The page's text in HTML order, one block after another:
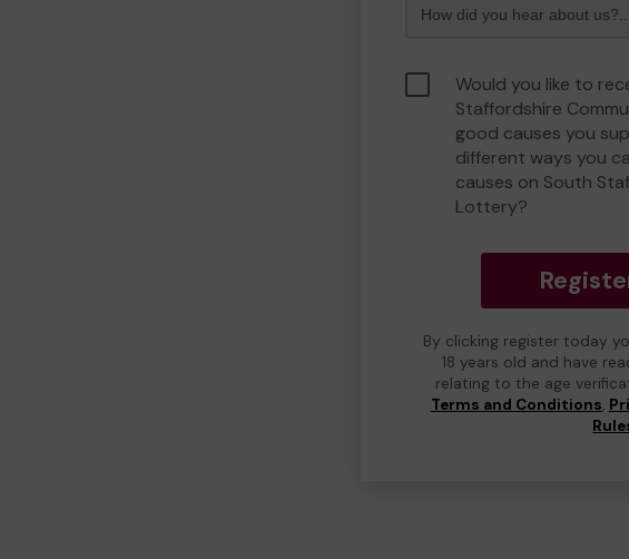
Would you like to
Staffordshire
good causes you
different ways you
causes on South
Lottery?
By clicking register today
18 years old and have
relating to the age
Terms and Conditions,